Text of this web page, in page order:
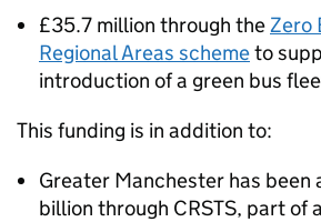
£35.7 million through theZero
Regional Areas schemeto
introduction of a green bus
This funding is in addition to:
Greater Manchester has been
billion through CRSTS, part of